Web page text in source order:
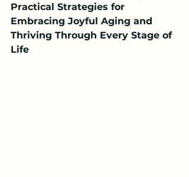
Practical Strategies for
Embracing Joyful Aging and
Thriving Through Every Stage of
Life